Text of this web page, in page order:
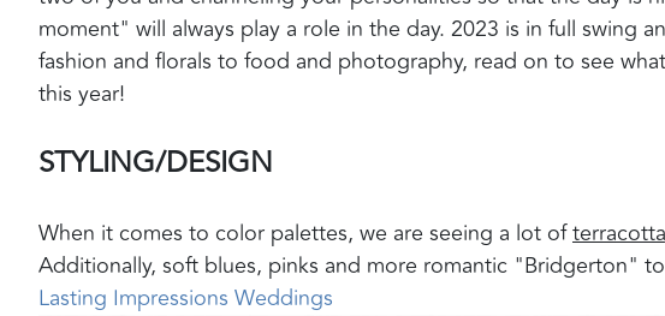
moment" will always play a role in the day. 2023 is in full swing
fashion and florals to food and photography, read on to see
this year!
STYLING/DESIGN
When it comes to color palettes, we are seeing a lot of
Additionally, soft blues, pinks and more romantic "Bridgerton"
Lasting Impressions Weddings